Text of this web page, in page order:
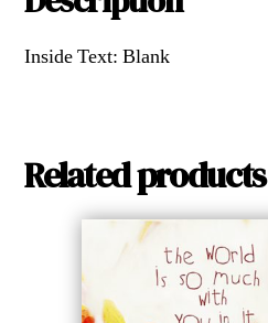
Inside Text: Blank
Related products